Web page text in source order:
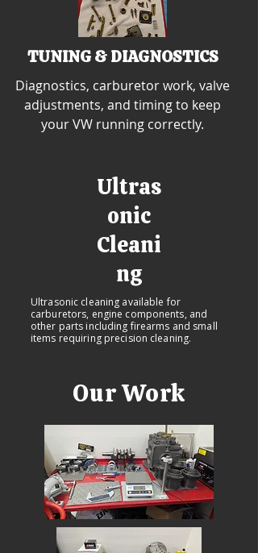
TUNING & DIAGNOSTICS
Diagnostics, carburetor work, valve
adjustments, and timing to keep
your VW running correctly.
Ultras
onic
Cleani
ng
Ultrasonic cleaning available for
carburetors, engine components, and
other parts including firearms and small
items requiring precision cleaning.
Our Work